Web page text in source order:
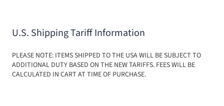
U.S. Shipping Tariff Information
PLEASE NOTE: ITEMS SHIPPED TO THE USA WILL BE SUBJECT TO
ADDITIONAL DUTY BASED ON THE NEW TARIFFS. FEES WILL BE
CALCULATED IN CART AT TIME OF PURCHASE.